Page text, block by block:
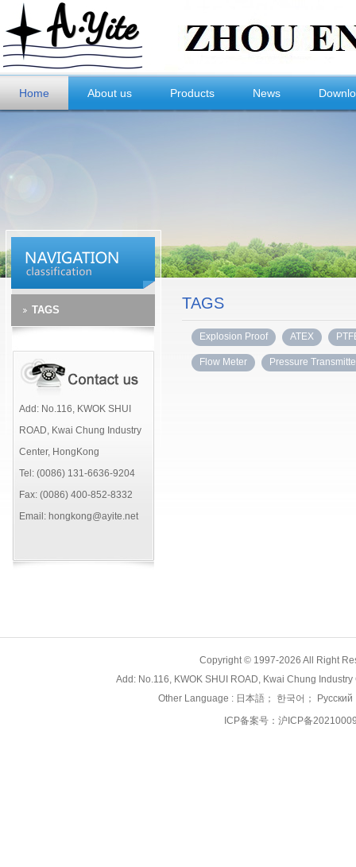
Home About us Products News
TAGS
Add: No.116, KWOK SHUI
ROAD, Kwai Chung Industry
Center, HongKong
Tel: (0086) 131-6636-9204
Fax: (0086) 400-852-8332
Email: hongkong@ayite.net
TAGS
Explosion Proof ATEX
Flow Meter Pressure
Copyright © 1997-2026 All Right
Add: No.116, KWOK SHUI ROAD, Kwai Chung
Other Language : 日本語 ； 한국어 ； Русский
ICP备案号：沪ICP备